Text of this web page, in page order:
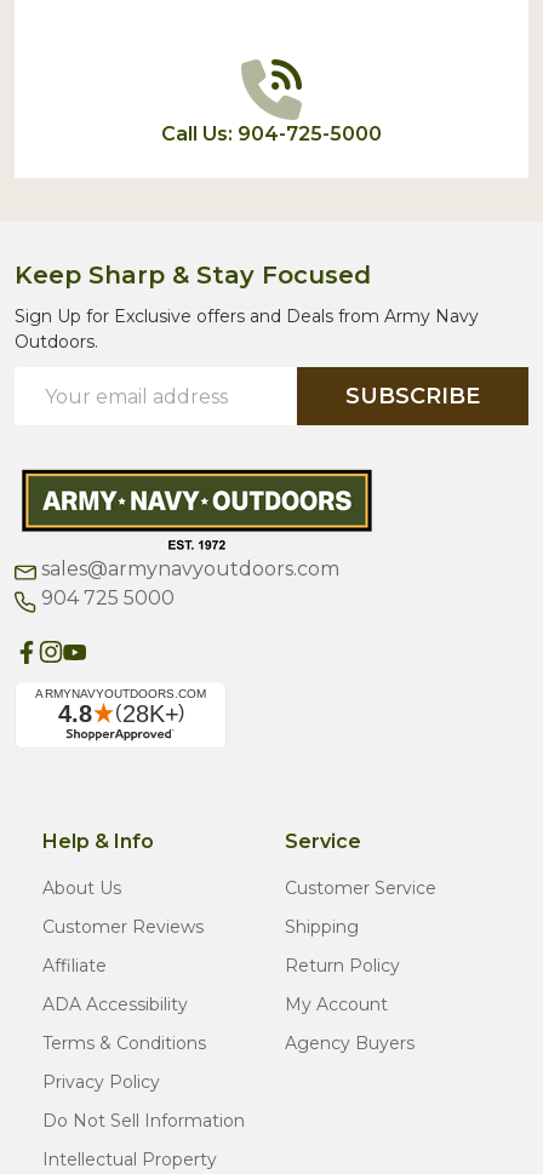
Call Us: 904-725-5000
Keep Sharp & Stay Focused
Sign Up for Exclusive offers and Deals from Army Navy
Outdoors.
Address
SUBSCRIBE
sales@armynavyoutdoors.com
904 725 5000
Help & Info
About Us
Customer Reviews
Affiliate
ADA Accessibility
Terms & Conditions
Privacy Policy
Do Not Sell Information
Intellectual Property
Service
Customer Service
Shipping
Return Policy
My Account
Agency Buyers